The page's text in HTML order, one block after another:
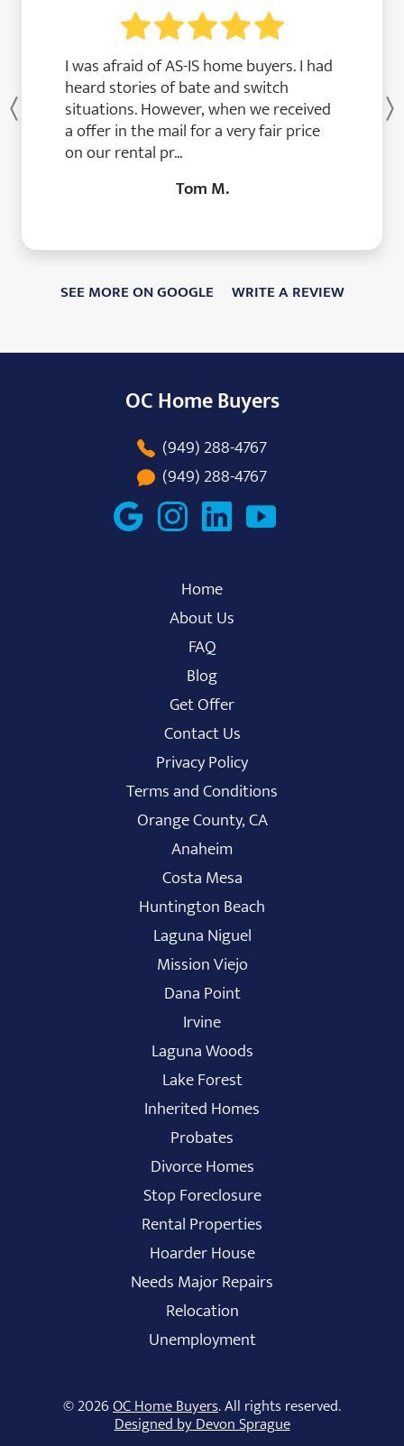
I was afraid of AS-IS home buyers. I had
heard stories of bate and switch
situations. However, when we received
a offer in the mail for a very fair price
on our rental pr...
Tom M.
Previous
SEE MORE ON GOOGLE WRITE A REVIEW
OC Home Buyers
(949) 288-4767
(949) 288-4767
Home
About Us
FAQ
Blog
Get Offer
Contact Us
Privacy Policy
Terms and Conditions
Orange County, CA
Anaheim
Costa Mesa
Huntington Beach
Laguna Niguel
Mission Viejo
Dana Point
Irvine
Laguna Woods
Lake Forest
Inherited Homes
Probates
Divorce Homes
Stop Foreclosure
Rental Properties
Hoarder House
Needs Major Repairs
Relocation
Unemployment
© 2026OC Home Buyers. All rights reserved.
Designed by Devon Sprague